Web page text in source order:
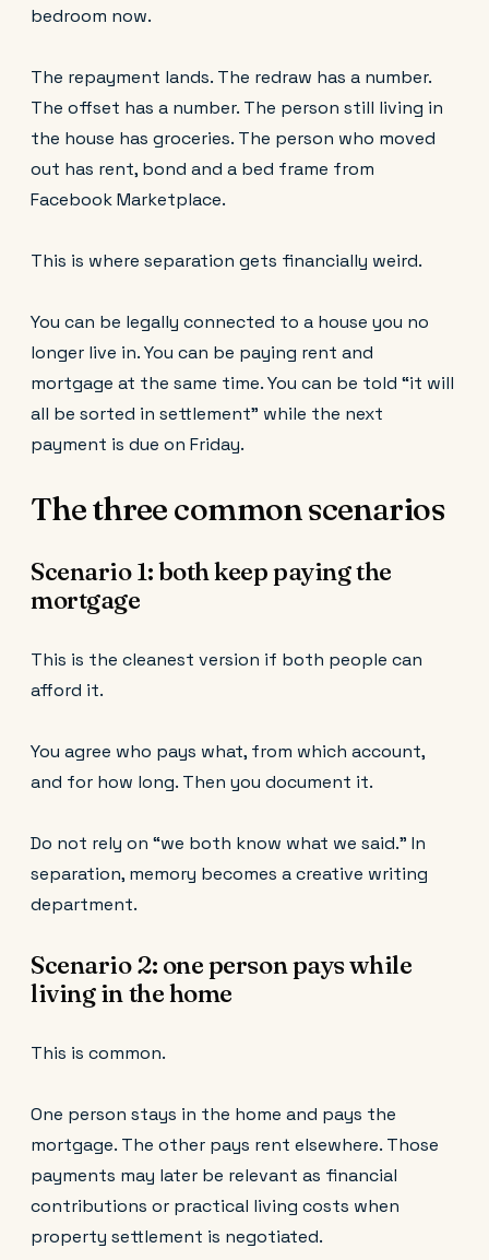
bedroom now.
The repayment lands. The redraw has a number.
The offset has a number. The person still living in
the house has groceries. The person who moved
out has rent, bond and a bed frame from
Facebook Marketplace.
This is where separation gets financially weird.
You can be legally connected to a house you no
longer live in. You can be paying rent and
mortgage at the same time. You can be told “it will
all be sorted in settlement” while the next
payment is due on Friday.
The three common scenarios
Scenario 1: both keep paying the
mortgage
This is the cleanest version if both people can
afford it.
You agree who pays what, from which account,
and for how long. Then you document it.
Do not rely on “we both know what we said.” In
separation, memory becomes a creative writing
department.
Scenario 2: one person pays while
living in the home
This is common.
One person stays in the home and pays the
mortgage. The other pays rent elsewhere. Those
payments may later be relevant as financial
contributions or practical living costs when
property settlement is negotiated.